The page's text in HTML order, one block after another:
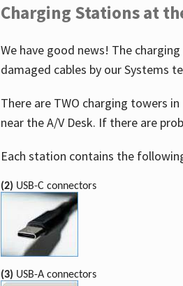
Charging Stations at
We have good news! The
damaged cables by our Systems
There are TWO charging towers
near the A/V Desk. If there are
Each station contains the
(2) USB-C connectors
(3) USB-A connectors